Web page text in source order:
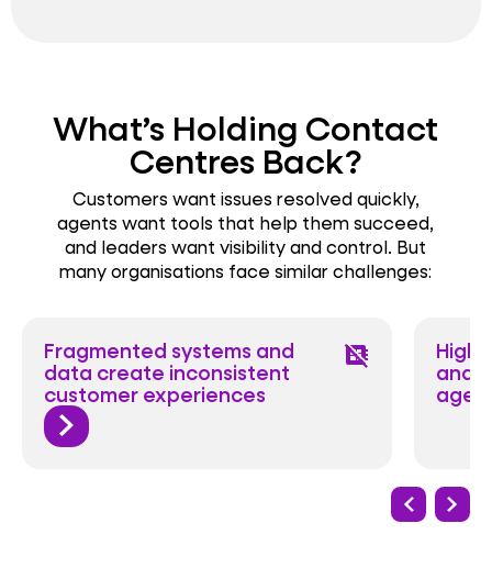
What’s Holding Contact
Centres Back?
Customers want issues resolved quickly,
agents want tools that help them succeed,
and leaders want visibility and control. But
many organisations face similar challenges:
Fragmented systems and
data create inconsistent
customer experiences
developer_board_off
High
and